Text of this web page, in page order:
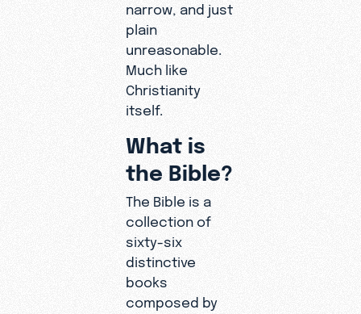
narrow, and just
plain
unreasonable.
Much like
Christianity
itself.
What is
the Bible?
The Bible is a
collection of
sixty-six
distinctive
books
composed by